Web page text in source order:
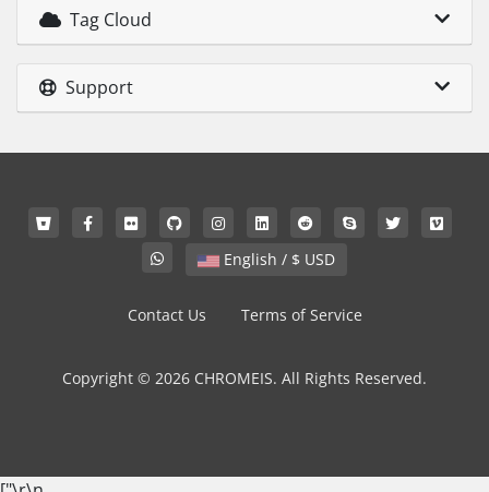
Tag Cloud
Support
English / $ USD
Contact Us Terms of Service
Copyright © 2026 CHROMEIS. All Rights Reserved.